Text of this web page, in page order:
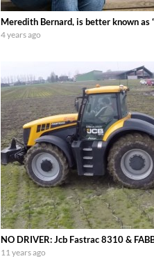
Meredith Bernard, is better known as
4 years ago
NO DRIVER: Jcb Fastrac 8310 &
11 years ago